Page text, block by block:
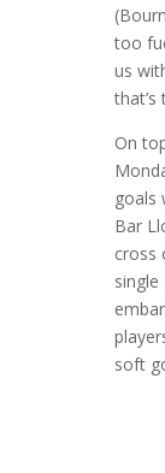
too
us
that’s
On
goals
Bar
cross
soft